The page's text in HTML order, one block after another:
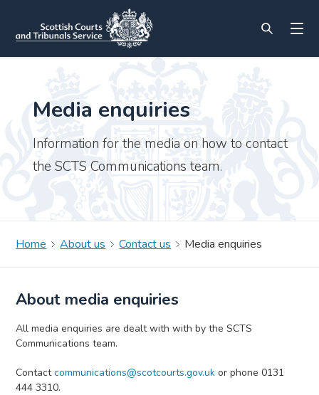
Media enquiries
Information for the media on how to contact
the SCTS Communications team.
Home About us Contact us Media enquiries
About media enquiries
All media enquiries are dealt with with by the SCTS
Communications team.
Contactcommunications@scotcourts.gov.uk or phone 0131
444 3310.